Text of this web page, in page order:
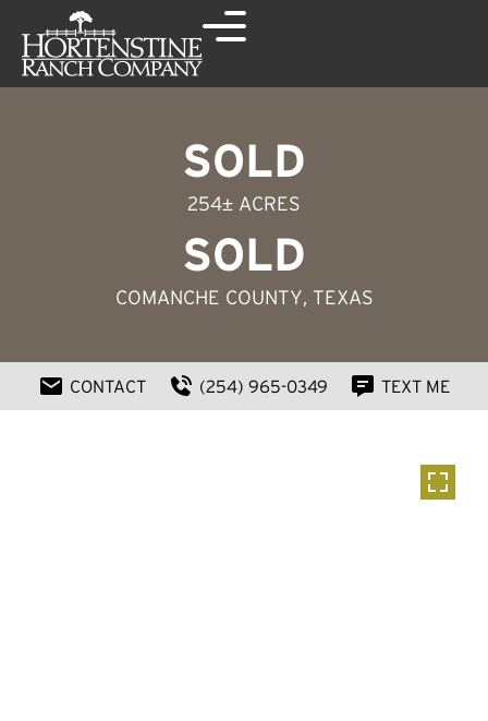
SOLD
254± ACRES
SOLD
COMANCHE COUNTY, TEXAS
CONTACT (254) 965-0349 TEXT ME